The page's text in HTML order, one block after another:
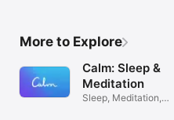
Mac
Watch
More to Explore
Calm: Sleep &
Meditation
Sleep, Meditation,